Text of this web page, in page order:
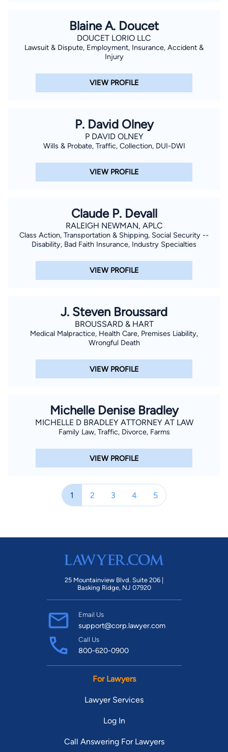
Blaine A. Doucet
DOUCET LORIO LLC
Lawsuit & Dispute, Employment, Insurance, Accident &
Injury
VIEW PROFILE
P. David Olney
P DAVID OLNEY
Wills & Probate, Traffic, Collection, DUI-DWI
VIEW PROFILE
Claude P. Devall
RALEIGH NEWMAN, APLC
Class Action, Transportation & Shipping, Social Security --
Disability, Bad Faith Insurance, Industry Specialties
VIEW PROFILE
J. Steven Broussard
BROUSSARD & HART
Medical Malpractice, Health Care, Premises Liability,
Wrongful Death
VIEW PROFILE
Michelle Denise Bradley
MICHELLE D BRADLEY ATTORNEY AT LAW
Family Law, Traffic, Divorce, Farms
VIEW PROFILE
1 2 3 4 5
25 Mountainview Blvd. Suite 206 |
Basking Ridge, NJ 07920
Email Us
support@corp.lawyer.com
Call Us
800-620-0900
For Lawyers
Lawyer Services
Log In
Call Answering For Lawyers